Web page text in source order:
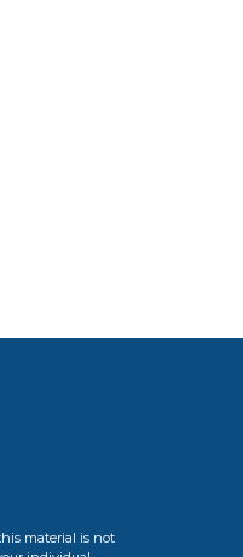
material is not